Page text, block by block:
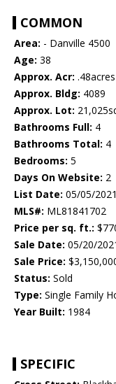
COMMON
Area: - Danville 4500
Age: 38
Approx. Acr: .48acres
Approx. Bldg: 4089
Approx. Lot:
Bathrooms Full: 4
Bathrooms Total: 4
Bedrooms: 5
Days On Website: 2
List Date: 05/05/2021
MLS#: ML81841702
Price per sq. ft.:
Sale Date: 05/20/
Sale Price:
Status: Sold
Type: Single Family
Year Built: 1984
SPECIFIC